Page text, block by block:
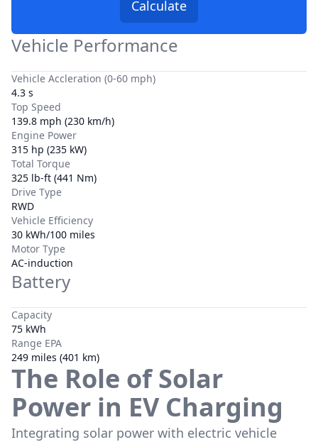
Calculate
Vehicle Performance
Vehicle Accleration (0-60 mph)
4.3 s
Top Speed
139.8 mph (230 km/h)
Engine Power
315 hp (235 kW)
Total Torque
325 lb-ft (441 Nm)
Drive Type
RWD
Vehicle Efficiency
30 kWh/100 miles
Motor Type
AC-induction
Battery
Capacity
75 kWh
Range EPA
249 miles (401 km)
The Role of Solar
Power in EV Charging
Integrating solar power with electric vehicle